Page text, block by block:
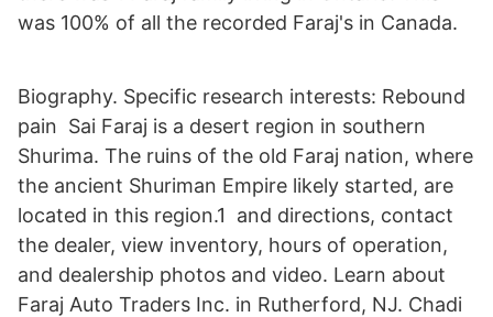
was 100% of all the recorded Faraj's in Canada.
Biography. Specific research interests: Rebound
pain Sai Faraj is a desert region in southern
Shurima. The ruins of the old Faraj nation, where
the ancient Shuriman Empire likely started, are
located in this region.1 and directions, contact
the dealer, view inventory, hours of operation,
and dealership photos and video. Learn about
Faraj Auto Traders Inc. in Rutherford, NJ. Chadi